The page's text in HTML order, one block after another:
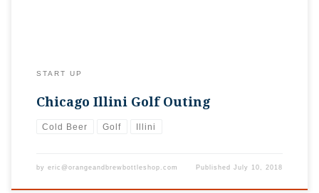
START UP
Chicago Illini Golf Outing
Cold Beer Golf Illini
by eric@orangeandbrewbottleshop.com PublishedJuly 10, 2018